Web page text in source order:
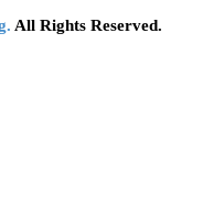
All Rights Reserved.